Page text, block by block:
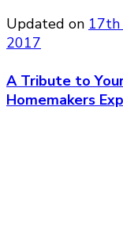
Updated on 17th
2017
A Tribute to
Homemakers